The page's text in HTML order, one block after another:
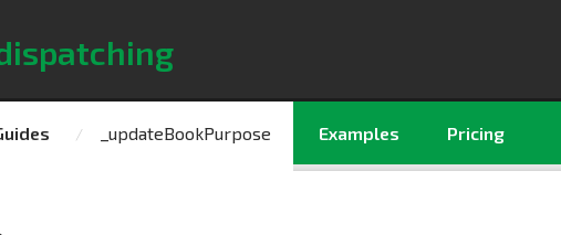
_updateBookPurpose Examples Pricing